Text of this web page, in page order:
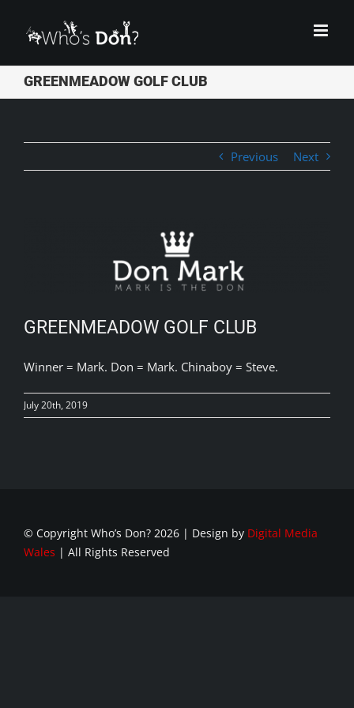
content
GREENMEADOW GOLF CLUB
Previous Next
GREENMEADOW GOLF CLUB
Winner = Mark. Don = Mark. Chinaboy = Steve.
July 20th, 2019
© Copyright Who’s Don? 2026 | Design by Digital Media
Wales | All Rights Reserved